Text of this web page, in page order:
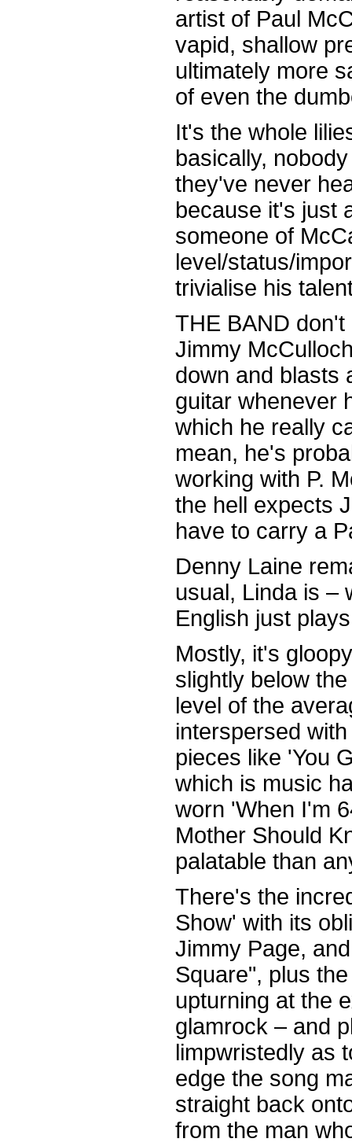
artist of Paul
vapid, shallow
ultimately more
of even the
It's the whole
basically,
they've never
because it's just
someone of
level/status/
trivialise his
THE BAND
Jimmy
down and blasts
guitar whenever
which he really
mean, he's
working with P.
the hell expects
have to carry a
Denny Laine
usual, Linda is –
English just
Mostly, it's
slightly below
level of the
interspersed
pieces like 'You
which is music
worn 'When I'm
Mother Should
palatable than
There's the
Show' with its
Jimmy Page,
Square", plus
upturning at the
glamrock – and
limpwristedly as
edge the song
straight back
from the man